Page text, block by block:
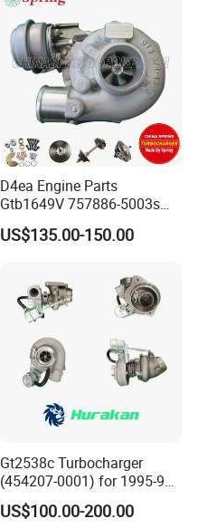
265 HP Cdla 2009-
D4ea Engine Parts
Gtb1649V 757886-5003s
757886-0003 Turbocharger
for Hyundai Tucson 2.0 Crdi
US$135.00-150.00
Gt2538c Turbocharger
(454207-0001) for 1995-97
Mercedes Benz Commercial
Vehicle, Sprinter I
US$100.00-200.00